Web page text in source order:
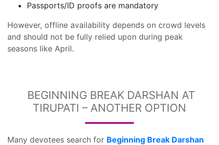
Passports/ID proofs are mandatory
However, offline availability depends on crowd levels
and should not be fully relied upon during peak
seasons like April.
BEGINNING BREAK DARSHAN AT
TIRUPATI – ANOTHER OPTION
Many devotees search for Beginning Break Darshan